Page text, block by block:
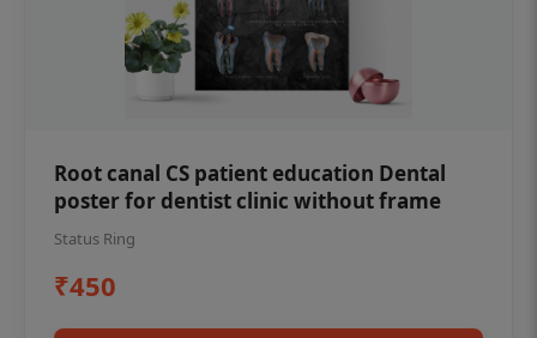
Root canal CS patient education Dental
poster for dentist clinic without frame
Status Ring
₹450